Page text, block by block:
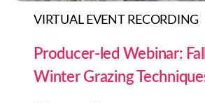
VIRTUAL EVENT RECORDING
Producer-led Webinar:
Winter Grazing